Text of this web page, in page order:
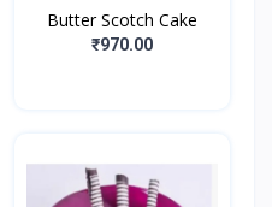
Butter Scotch Cake
₹970.00